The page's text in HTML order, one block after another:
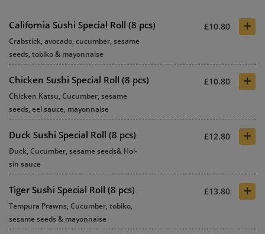
California Sushi Special Roll (8 pcs) £10.80 +
Crabstick, avocado, cucumber, sesame
seeds, tobiko & mayonnaise
Chicken Sushi Special Roll (8 pcs) £10.80 +
Chicken Katsu, Cucumber, sesame
seeds, eel sauce, mayonnaise
Duck Sushi Special Roll (8 pcs) £12.80 +
Duck, Cucumber, sesame seeds& Hoi-
sin sauce
Tiger Sushi Special Roll (8 pcs) £13.80 +
Tempura Prawns, Cucumber, tobiko,
sesame seeds & mayonnaise